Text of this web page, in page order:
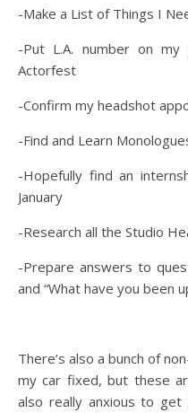
-Make a List of Things I
-Put L.A. number on
Actorfest
-Confirm my headshot
-Find and Learn
-Hopefully find an
January
-Research all the Studio
-Prepare answers to
and “What have you been
There’s also a bunch of
my car fixed, but these
also really anxious to